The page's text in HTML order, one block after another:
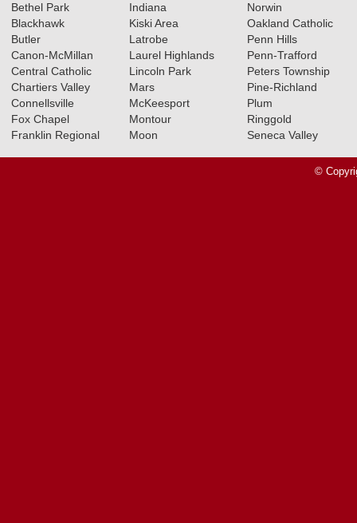
Bethel Park
Blackhawk
Butler
Canon-McMillan
Central Catholic
Chartiers Valley
Connellsville
Fox Chapel
Franklin Regional
Indiana
Kiski Area
Latrobe
Laurel Highlands
Lincoln Park
Mars
McKeesport
Montour
Moon
Norwin
Oakland Catholic
Penn Hills
Penn-Trafford
Peters Township
Pine-Richland
Plum
Ringgold
Seneca Valley
©